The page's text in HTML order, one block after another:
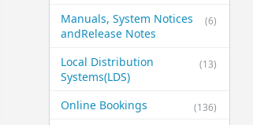
(6)
Manuals, System Notices
and​Release Notes
(13)
Local Distribution
Systems​(LDS)
(136)
Online Bookings